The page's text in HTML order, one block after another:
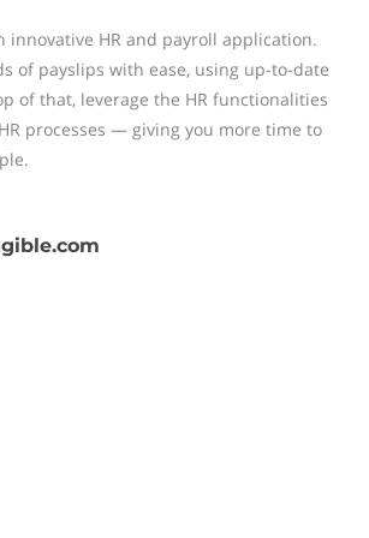
innovative HR and payroll application.
of payslips with ease, using up-to-date
of that, leverage the HR functionalities
processes — giving you more time to